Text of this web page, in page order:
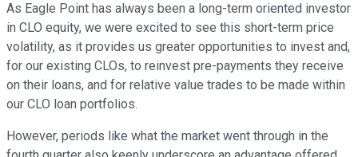
As Eagle Point has always been a long-term oriented investor
in CLO equity, we were excited to see this short-term price
volatility, as it provides us greater opportunities to invest and,
for our existing CLOs, to reinvest pre-payments they receive
on their loans, and for relative value trades to be made within
our CLO loan portfolios.
However, periods like what the market went through in the